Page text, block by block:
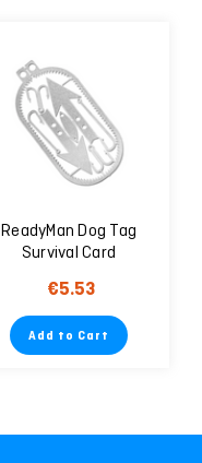
ReadyMan Dog Tag
Survival Card
€5.53
Add to Cart